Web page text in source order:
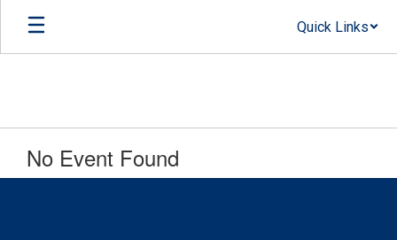
Skip
main
Quick Links
No Event Found